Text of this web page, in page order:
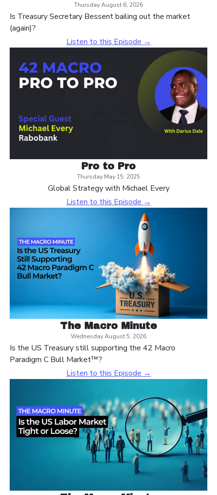
Thursday August 6, 2026
Is Treasury Secretary Bessent bailing out the market
(again)?
Listen to this Episode →
Pro to Pro
Thursday May 15, 2025
Global Strategy with Michael Every
Listen to this Episode →
The Macro Minute
Wednesday August 5, 2026
Is the US Treasury still supporting the 42 Macro
Paradigm C Bull Market™?
Listen to this Episode →